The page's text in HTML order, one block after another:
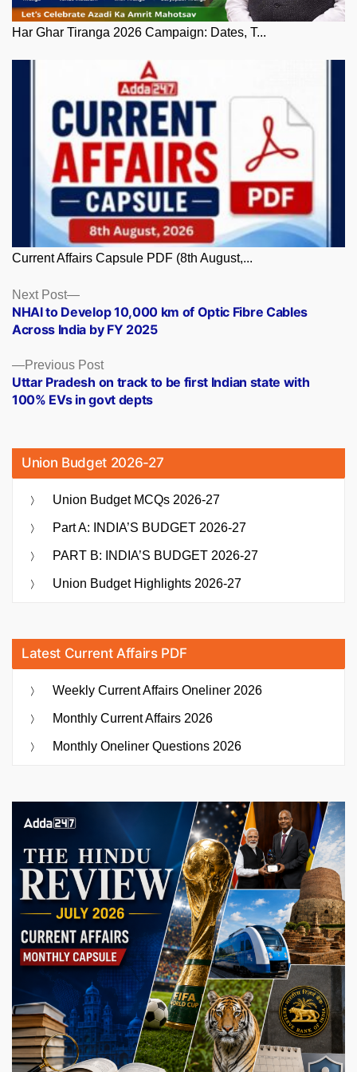
Har Ghar Tiranga 2026 Campaign: Dates, T...
Current Affairs Capsule PDF (8th August,...
Posts
navigation
Previous PostPrevious
post:
Uttar Pradesh on track to be first Indian state with
100% EVs in govt depts
Next Post
Next
post:
NHAI to Develop 10,000 km of Optic Fibre Cables
Across India by FY 2025
Union Budget 2026-27
Union Budget MCQs 2026-27
Part A: INDIA’S BUDGET 2026-27
PART B: INDIA’S BUDGET 2026-27
Union Budget Highlights 2026-27
Latest Current Affairs PDF
Weekly Current Affairs Oneliner 2026
Monthly Current Affairs 2026
Monthly Oneliner Questions 2026